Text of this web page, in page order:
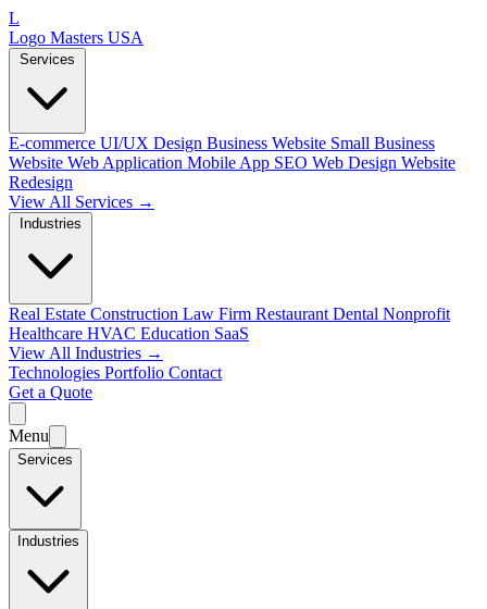
L
Logo Masters USA
Services
E-commerce UI/UX Design Business Website Small Business
Website Web Application Mobile App SEO Web Design Website
Redesign
View All Services →
Industries
Real Estate Construction Law Firm Restaurant Dental Nonprofit
Healthcare HVAC Education SaaS
View All Industries →
Technologies Portfolio Contact
Get a Quote
Menu
Services
Industries